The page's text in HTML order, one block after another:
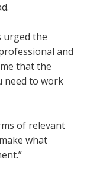
urged the
and
that the
need to work
of relevant
what